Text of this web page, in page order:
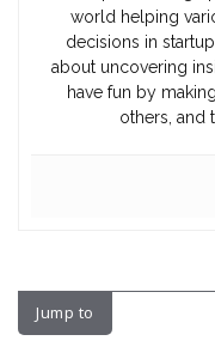
world helping
decisions in
about uncovering
have fun by
others, and
Jump to